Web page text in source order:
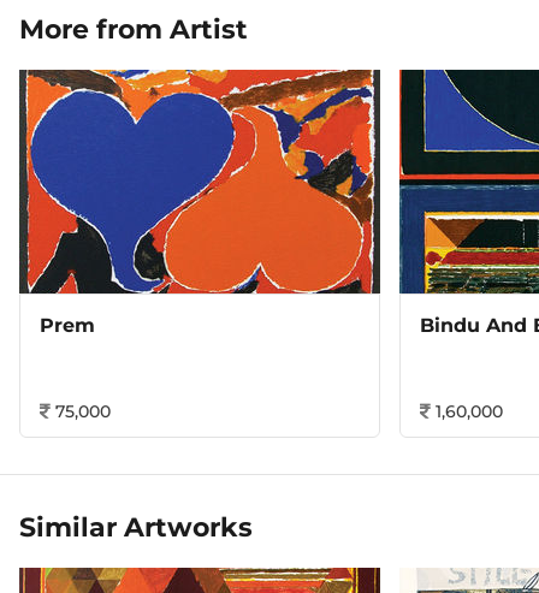
More from Artist
Prem
75,000
Bindu And
1,60,000
Similar Artworks